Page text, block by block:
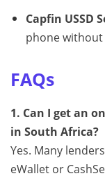
Capfin USSD
phone
FAQs
1. Can I get an
in South Africa?
Yes. Many
eWallet or